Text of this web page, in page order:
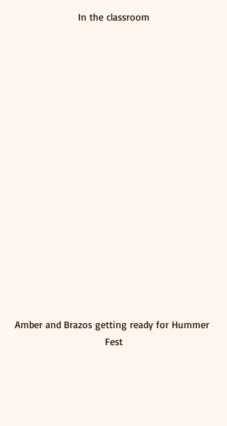
In the classroom
Amber and Brazos getting ready for Hummer
Fest